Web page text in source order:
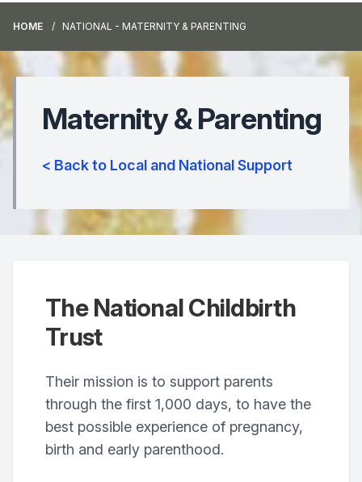
HOME NATIONAL - MATERNITY & PARENTING
Maternity & Parenting
< Back to Local and National Support
The National Childbirth
Trust
Their mission is to support parents
through the first 1,000 days, to have the
best possible experience of pregnancy,
birth and early parenthood.